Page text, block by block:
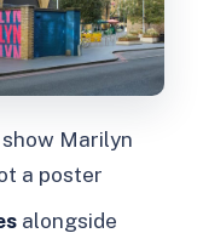
the
Marilyn
a poster
alongside